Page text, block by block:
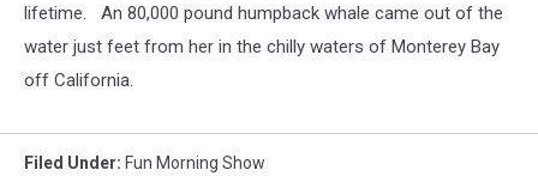
lifetime. An 80,000 pound humpback whale came out of the
water just feet from her in the chilly waters of Monterey Bay
off California.
Filed Under: Fun Morning Show